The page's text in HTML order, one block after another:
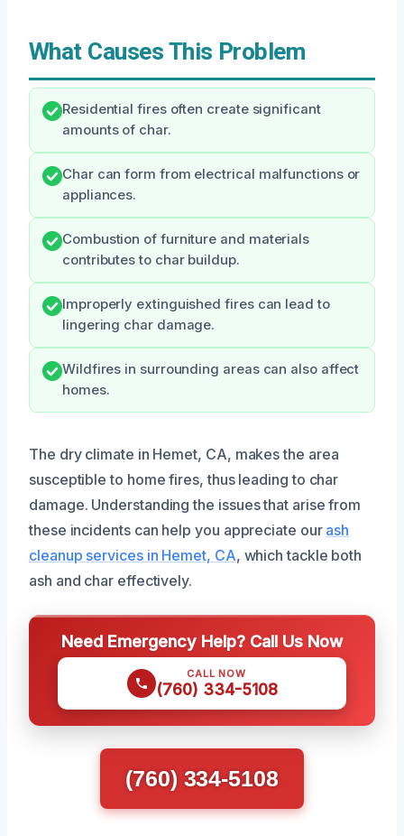
What Causes This Problem
Residential fires often create significant
amounts of char.
Char can form from electrical malfunctions or
appliances.
Combustion of furniture and materials
contributes to char buildup.
Improperly extinguished fires can lead to
lingering char damage.
Wildfires in surrounding areas can also affect
homes.
The dry climate in Hemet, CA, makes the area
susceptible to home fires, thus leading to char
damage. Understanding the issues that arise from
these incidents can help you appreciate our ash
cleanup services in Hemet, CA, which tackle both
ash and char effectively.
Need Emergency Help? Call Us Now
CALL NOW
(760) 334-5108
(760) 334-5108